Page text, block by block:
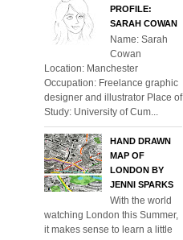
PROFILE:
SARAH COWAN
Name: Sarah
Cowan
Location: Manchester
Occupation: Freelance graphic
designer and illustrator Place of
Study: University of Cum...
HAND DRAWN
MAP OF
LONDON BY
JENNI SPARKS
With the world
watching London this Summer,
it makes sense to learn a little